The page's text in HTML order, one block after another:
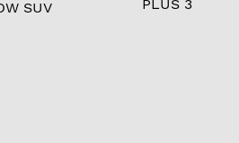
SUV
PLUS 3